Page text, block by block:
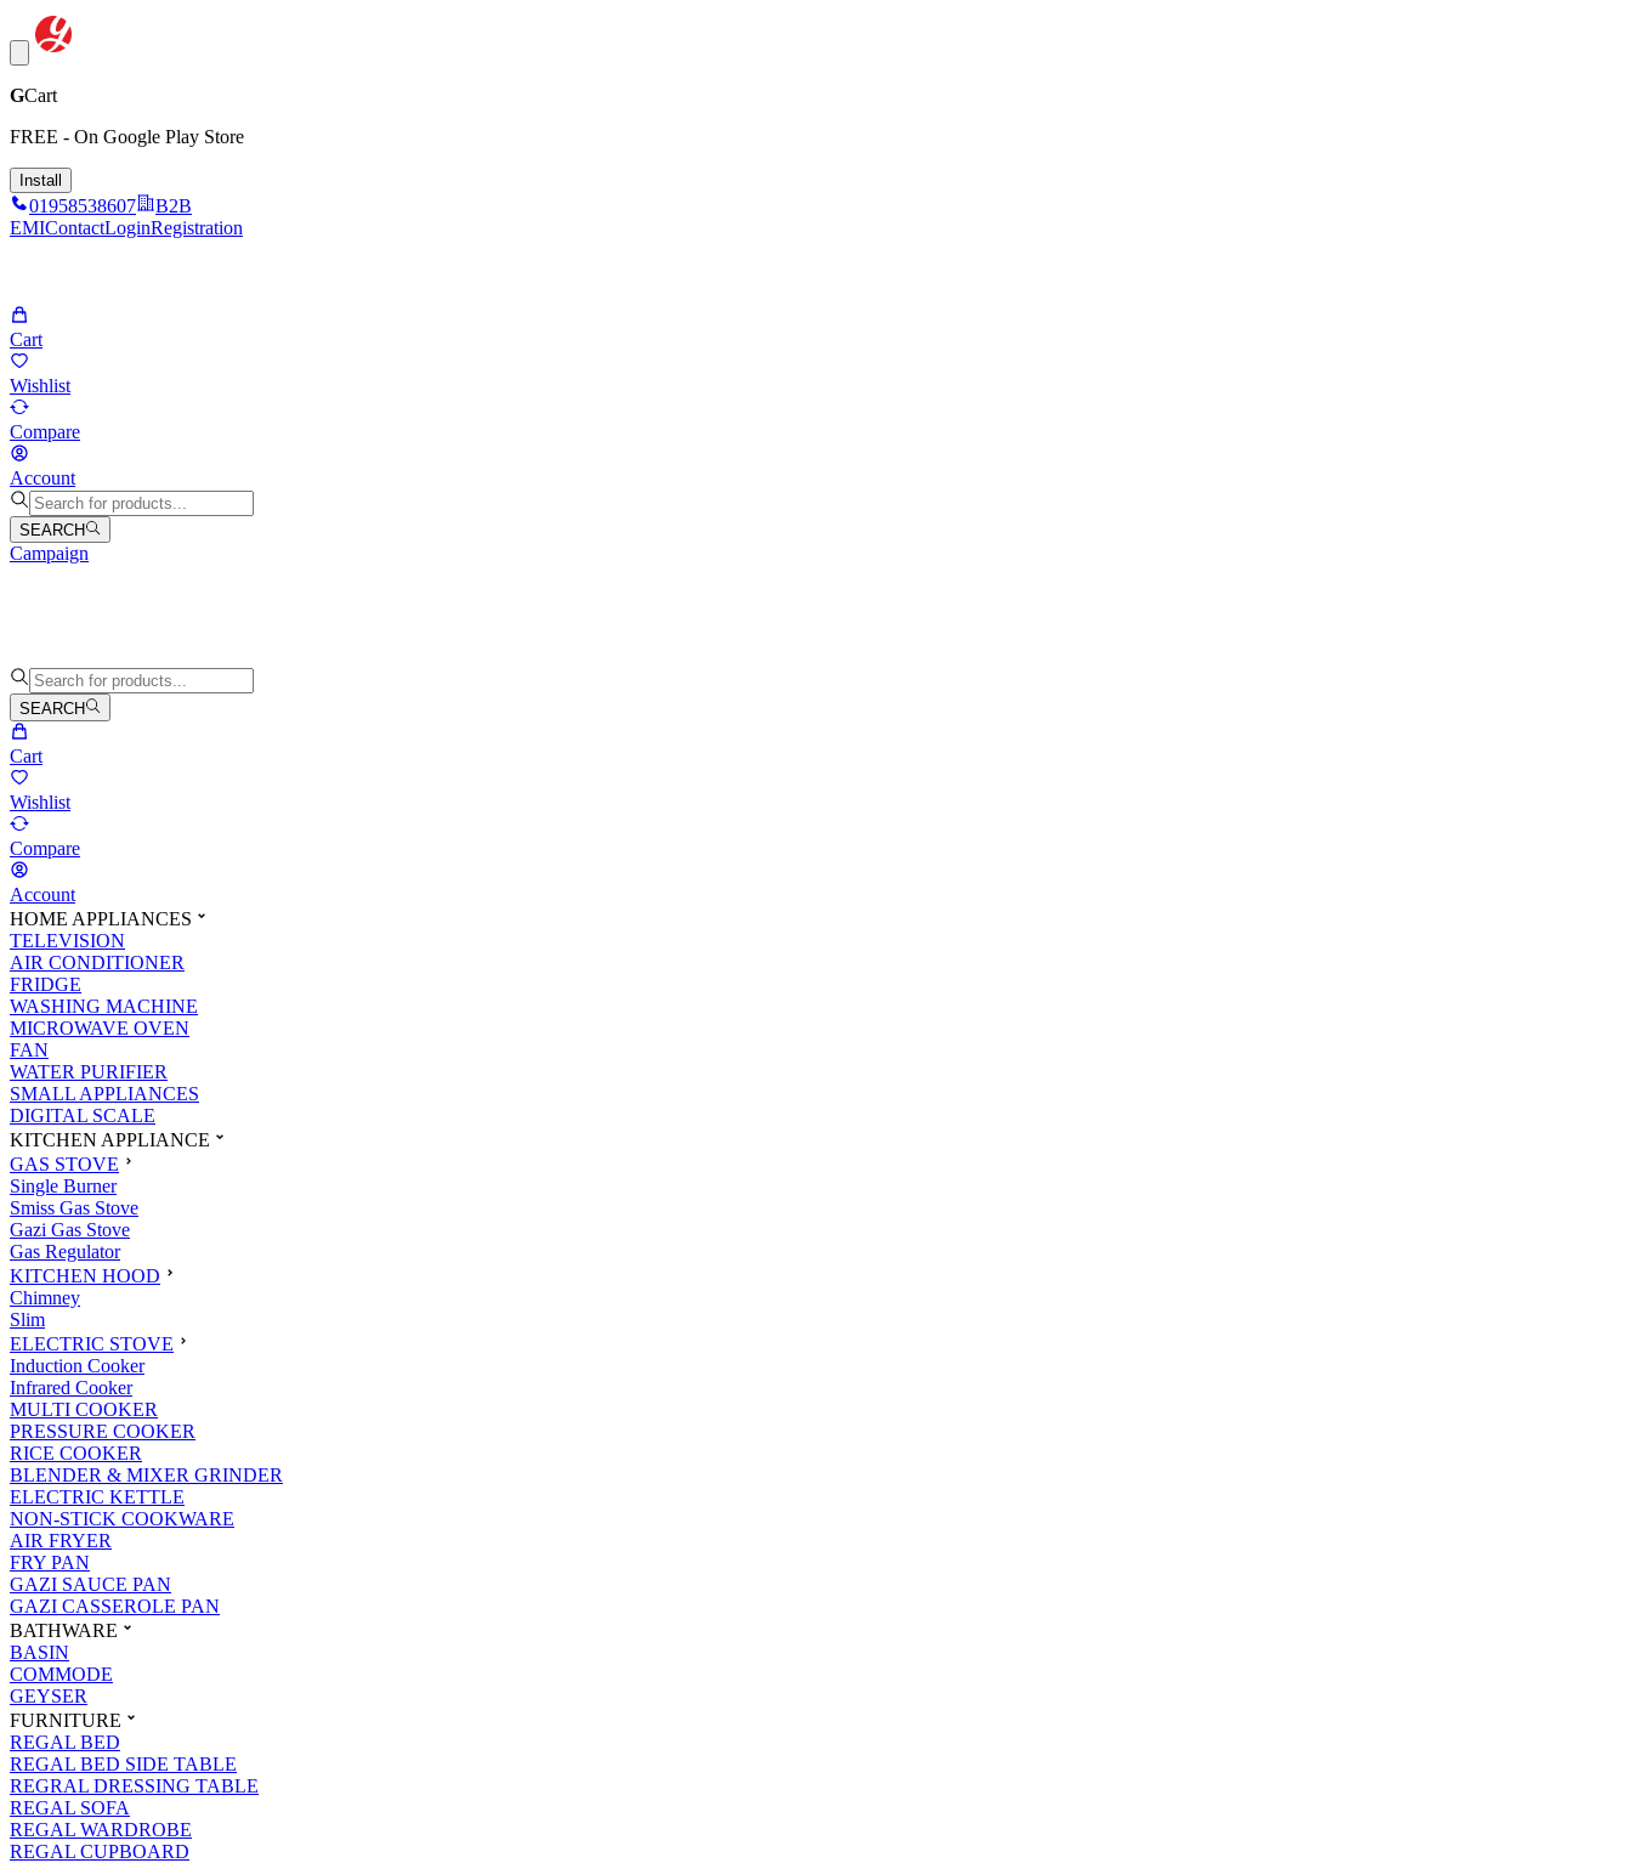
GCart
FREE - On Google Play Store
Install
01958538607
B2B
EMIContactLoginRegistration
Cart
Wishlist
Compare
Account
SEARCH
Campaign
SEARCH
Cart
Wishlist
Compare
Account
HOME APPLIANCES
TELEVISION
AIR CONDITIONER
FRIDGE
WASHING MACHINE
MICROWAVE OVEN
FAN
WATER PURIFIER
SMALL APPLIANCES
DIGITAL SCALE
KITCHEN APPLIANCE
GAS STOVE
Single Burner
Smiss Gas Stove
Gazi Gas Stove
Gas Regulator
KITCHEN HOOD
Chimney
Slim
ELECTRIC STOVE
Induction Cooker
Infrared Cooker
MULTI COOKER
PRESSURE COOKER
RICE COOKER
BLENDER & MIXER GRINDER
ELECTRIC KETTLE
NON-STICK COOKWARE
AIR FRYER
FRY PAN
GAZI SAUCE PAN
GAZI CASSEROLE PAN
BATHWARE
BASIN
COMMODE
GEYSER
FURNITURE
REGAL BED
REGAL BED SIDE TABLE
REGRAL DRESSING TABLE
REGAL SOFA
REGAL WARDROBE
REGAL CUPBOARD